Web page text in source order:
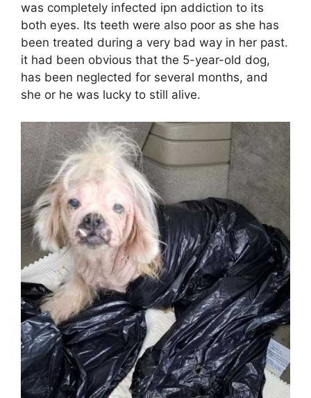
was completely infected ipn addiction to its
both eyes. Its teeth were also poor as she has
been treated during a very bad way in her past.
it had been obvious that the 5-year-old dog,
has been neglected for several months, and
she or he was lucky to still alive.